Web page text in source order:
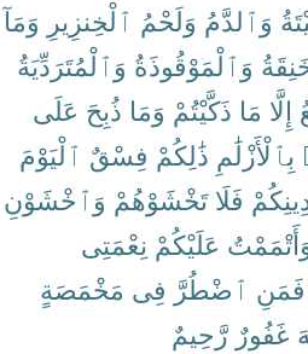
وَٱلدَّمُ وَلَحْمُ ٱلْخِنزِيرِ وَمَآ
وَٱلْمَوْقُوذَةُ وَٱلْمُتَرَدِّيَةُ
إِلَّا مَا ذَكَّيْتُمْ وَمَا ذُبِحَ عَلَى
بِٱلْأَزْلَٰمِ ذَٰلِكُمْ فِسْقٌ ٱلْيَوْمَ
فَلَا تَخْشَوْهُمْ وَٱخْشَوْنِ
عَلَيْكُمْ نِعْمَتِى
فَمَنِ ٱضْطُرَّ فِى مَخْمَصَةٍ
غَفُورٌ رَّحِيمٌ